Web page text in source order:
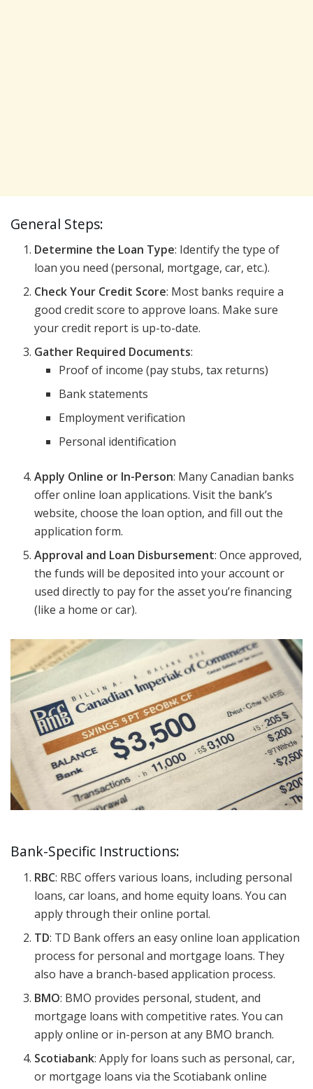
General Steps:
Determine the Loan Type: Identify the type of
loan you need (personal, mortgage, car, etc.).
Check Your Credit Score: Most banks require a
good credit score to approve loans. Make sure
your credit report is up-to-date.
Gather Required Documents:
Proof of income (pay stubs, tax returns)
Bank statements
Employment verification
Personal identification
Apply Online or In-Person: Many Canadian banks
offer online loan applications. Visit the bank’s
website, choose the loan option, and fill out the
application form.
Approval and Loan Disbursement: Once approved,
the funds will be deposited into your account or
used directly to pay for the asset you’re financing
(like a home or car).
Bank-Specific Instructions:
RBC: RBC offers various loans, including personal
loans, car loans, and home equity loans. You can
apply through their online portal.
TD: TD Bank offers an easy online loan application
process for personal and mortgage loans. They
also have a branch-based application process.
BMO: BMO provides personal, student, and
mortgage loans with competitive rates. You can
apply online or in-person at any BMO branch.
Scotiabank: Apply for loans such as personal, car,
or mortgage loans via the Scotiabank online